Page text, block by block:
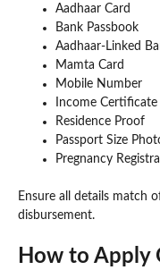
Aadhaar Card
Bank Passbook
Aadhaar-Linked
Mamta Card
Mobile Number
Income
Residence Proof
Passport Size
Pregnancy
Ensure all details match
disbursement.
How to Apply